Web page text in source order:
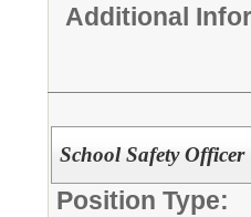
Additional
School Safety Officer
Position Type: